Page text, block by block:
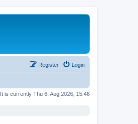
Login
Register
It is currently Thu 6. Aug 2026, 15:46